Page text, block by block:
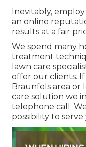
Inevitably,
an online
results at a fair
We spend many
treatment
lawn care
offer our clients.
Braunfels area or
care solution we
telephone call.
possibility to